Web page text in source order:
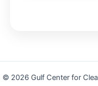
© 2026 Gulf Center for